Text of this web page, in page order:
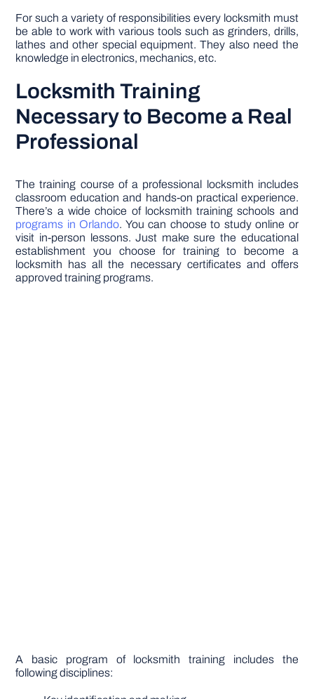
For such a variety of responsibilities every locksmith must
be able to work with various tools such as grinders, drills,
lathes and other special equipment. They also need the
knowledge in electronics, mechanics, etc.
Locksmith Training
Necessary to Become a Real
Professional
The training course of a professional locksmith includes
classroom education and hands-on practical experience.
There’s a wide choice of locksmith training schools and
programs in Orlando. You can choose to study online or
visit in-person lessons. Just make sure the educational
establishment you choose for training to become a
locksmith has all the necessary certificates and offers
approved training programs.
A basic program of locksmith training includes the
following disciplines: